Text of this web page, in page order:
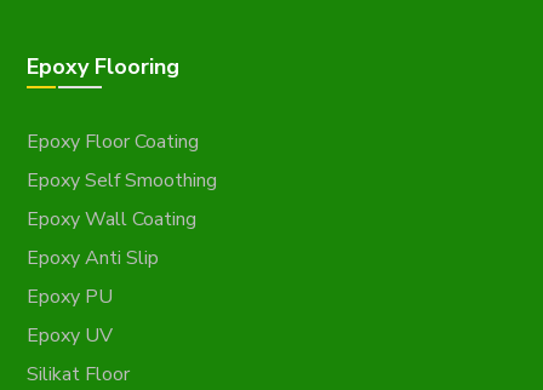
Epoxy Flooring
Epoxy Floor Coating
Epoxy Self Smoothing
Epoxy Wall Coating
Epoxy Anti Slip
Epoxy PU
Epoxy UV
Silikat Floor